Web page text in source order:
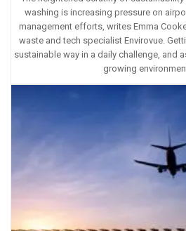
washing is increasing pressure on
management efforts, writes Emma
waste and tech specialist Envirovue.
sustainable way in a daily challenge, and
growing